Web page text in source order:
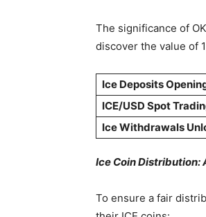
The significance of
discover the value of
Ice Deposits
ICE/USD Spot
Ice Withdrawals
Ice Coin Distribution:
To ensure a fair